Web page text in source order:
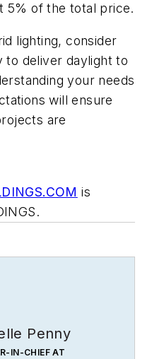
5% of the total price.
lighting, consider
to deliver daylight to
your needs
will ensure
are
is
Penny
IN-CHIEF AT